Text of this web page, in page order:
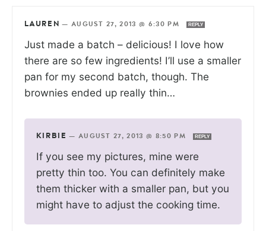
LAUREN — AUGUST 27, 2013 @ 6:30 PM REPLY
Just made a batch – delicious! I love how
there are so few ingredients! I’ll use a smaller
pan for my second batch, though. The
brownies ended up really thin…
KIRBIE — AUGUST 27, 2013 @ 8:50 PM REPLY
If you see my pictures, mine were
pretty thin too. You can definitely make
them thicker with a smaller pan, but you
might have to adjust the cooking time.